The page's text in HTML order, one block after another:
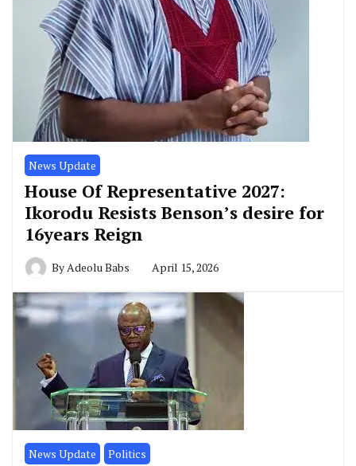
News Update
House Of Representative 2027:
Ikorodu Resists Benson’s desire for
16years Reign
By Adeolu Babs April 15, 2026
News Update Politics